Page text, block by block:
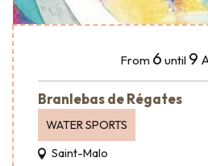
From 6 until 9
Branlebas de Régates
WATER SPORTS
Saint-Malo